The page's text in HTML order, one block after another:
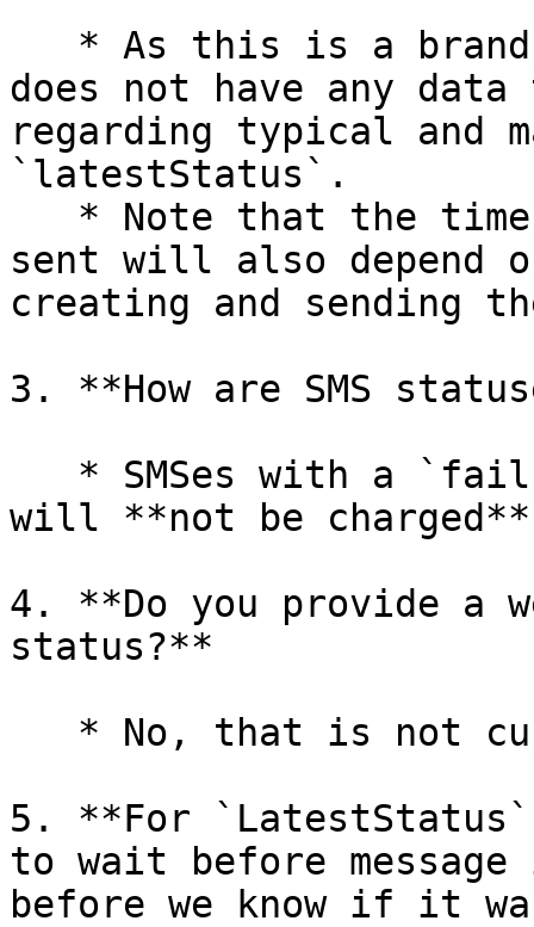
does not have any
regarding typical and
`latestStatus`.
sent will also depend
creating and sending
3. **How are SMS
will **not be
4. **Do you provide a
status?**
5. **For
to wait before
before we know if it